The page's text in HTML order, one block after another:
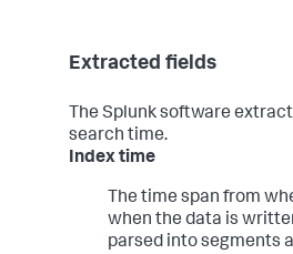
Extracted fields
The Splunk software
search time.
Index time
The time span from
when the data is
parsed into segments